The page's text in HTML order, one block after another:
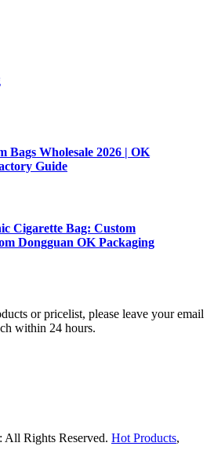
Bags Wholesale 2026 | OK
Guide
Cigarette Bag: Custom
Dongguan OK Packaging
or pricelist, please leave your email
within 24 hours.
Rights Reserved. Hot Products,